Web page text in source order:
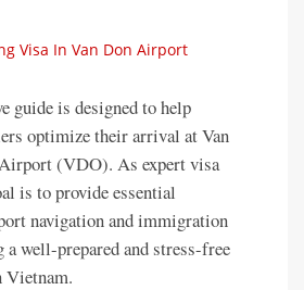
Visa In Van Don Airport
guide is designed to help
optimize their arrival at Van
(VDO). As expert visa
is to provide essential
navigation and immigration
well-prepared and stress-free